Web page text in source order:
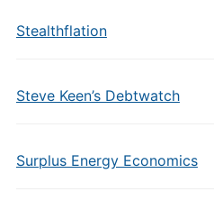
Stealthflation
Steve Keen’s Debtwatch
Surplus Energy Economics